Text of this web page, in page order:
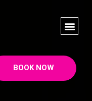
BOOK NOW